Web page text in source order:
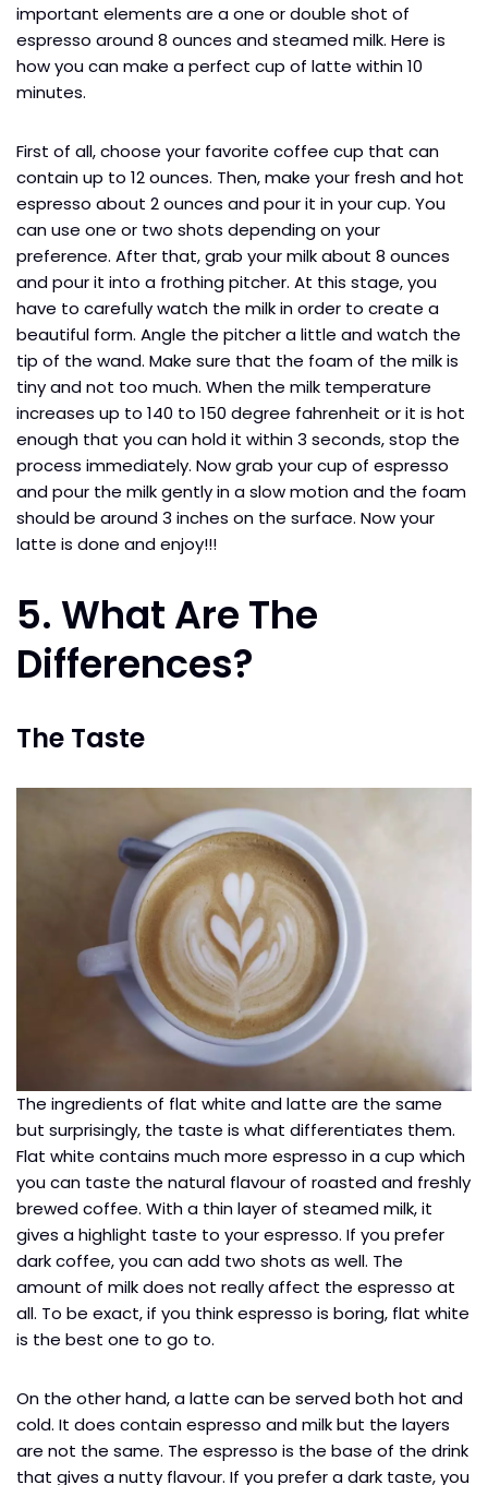
important elements are a one or double shot of
espresso around 8 ounces and steamed milk. Here is
how you can make a perfect cup of latte within 10
minutes.
First of all, choose your favorite coffee cup that can
contain up to 12 ounces. Then, make your fresh and hot
espresso about 2 ounces and pour it in your cup. You
can use one or two shots depending on your
preference. After that, grab your milk about 8 ounces
and pour it into a frothing pitcher. At this stage, you
have to carefully watch the milk in order to create a
beautiful form. Angle the pitcher a little and watch the
tip of the wand. Make sure that the foam of the milk is
tiny and not too much. When the milk temperature
increases up to 140 to 150 degree fahrenheit or it is hot
enough that you can hold it within 3 seconds, stop the
process immediately. Now grab your cup of espresso
and pour the milk gently in a slow motion and the foam
should be around 3 inches on the surface. Now your
latte is done and enjoy!!!
5. What Are The
Differences?
The Taste
The ingredients of flat white and latte are the same
but surprisingly, the taste is what differentiates them.
Flat white contains much more espresso in a cup which
you can taste the natural flavour of roasted and freshly
brewed coffee. With a thin layer of steamed milk, it
gives a highlight taste to your espresso. If you prefer
dark coffee, you can add two shots as well. The
amount of milk does not really affect the espresso at
all. To be exact, if you think espresso is boring, flat white
is the best one to go to.
On the other hand, a latte can be served both hot and
cold. It does contain espresso and milk but the layers
are not the same. The espresso is the base of the drink
that gives a nutty flavour. If you prefer a dark taste, you